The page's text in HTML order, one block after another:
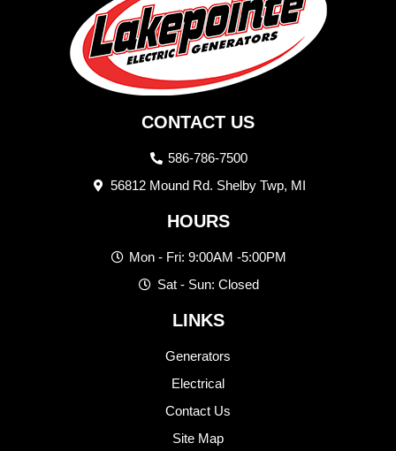
CONTACT US
586-786-7500
56812 Mound Rd. Shelby Twp, MI
HOURS
Mon - Fri: 9:00AM -5:00PM
Sat - Sun: Closed
LINKS
Generators
Electrical
Contact Us
Site Map